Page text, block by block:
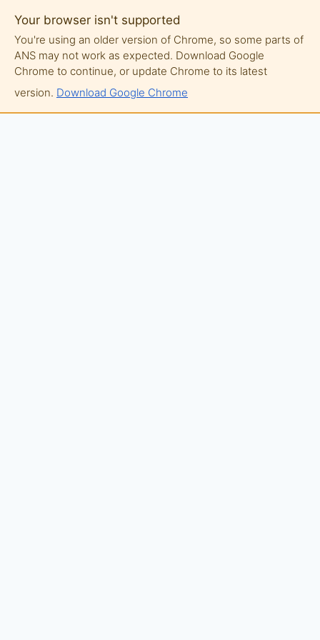
Your browser isn't supported
You're using an older version of Chrome, so some parts of
ANS may not work as expected. Download Google
Chrome to continue, or update Chrome to its latest
version. Download Google Chrome